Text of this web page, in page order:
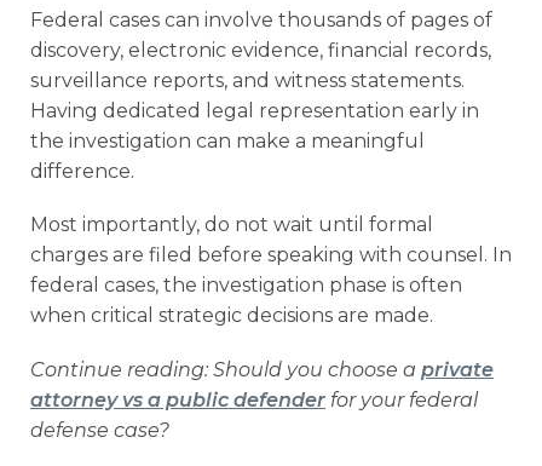
Federal cases can involve thousands of pages of
discovery, electronic evidence, financial records,
surveillance reports, and witness statements.
Having dedicated legal representation early in
the investigation can make a meaningful
difference.
Most importantly, do not wait until formal
charges are filed before speaking with counsel. In
federal cases, the investigation phase is often
when critical strategic decisions are made.
Continue reading: Should you choose a private
attorney vs a public defender for your federal
defense case?